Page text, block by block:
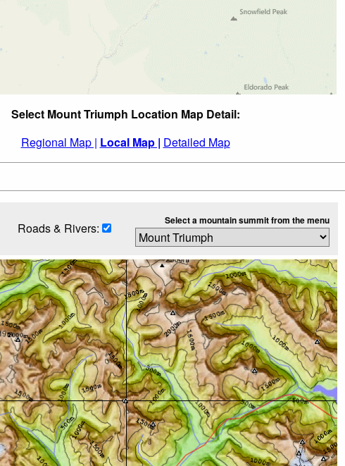
Select Mount Triumph Location Map Detail:
Regional Map | Local Map | Detailed Map
Roads & Rivers: Select a mountain summit from the menu